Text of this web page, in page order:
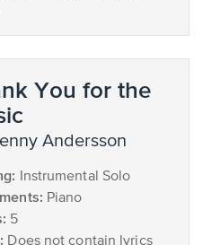
You for the
Andersson
Instrumental Solo
Piano
5
Does not contain lyrics